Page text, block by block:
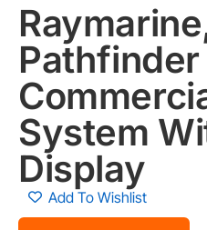
Pathfinder
System
Display
Add To Wishlist